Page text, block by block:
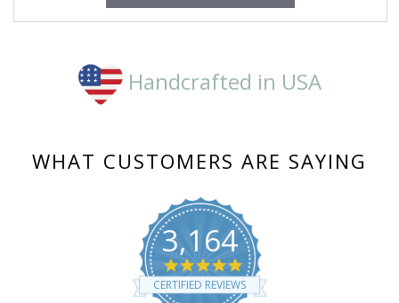
Handcrafted in USA
WHAT CUSTOMERS ARE SAYING
3,164
4.8
star
rating
CERTIFIED REVIEWS